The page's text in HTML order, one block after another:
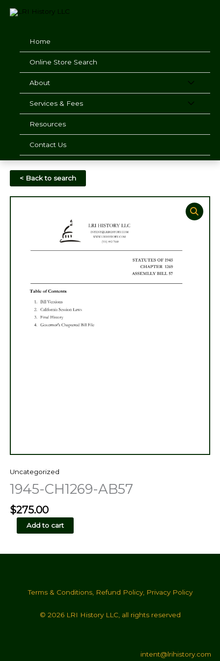
Home
Online Store Search
About
Services & Fees
Resources
Contact Us
< Back to search
Uncategorized
1945-CH1269-AB57
$275.00
CH1269-
quantity
Add to cart
Terms & Conditions, Refund Policy, Privacy Policy
© 2026 LRI History LLC, all rights reserved
intent@lrihistory.com